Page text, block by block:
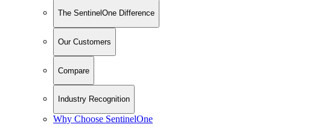
The SentinelOne Difference
Our Customers
Compare
Industry Recognition
Why Choose SentinelOne